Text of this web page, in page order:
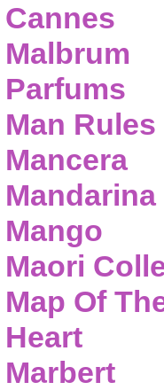
Cannes
Malbrum
Parfums
Man Rules
Mancera
Mango
Maori
Map Of
Heart
Marbert